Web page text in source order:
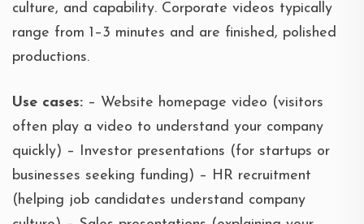
culture, and capability. Corporate videos typically
range from 1–3 minutes and are finished, polished
productions.
Use cases: – Website homepage video (visitors
often play a video to understand your company
quickly) – Investor presentations (for startups or
businesses seeking funding) – HR recruitment
(helping job candidates understand company